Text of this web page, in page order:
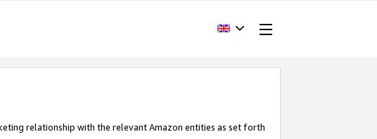
relationship with the relevant Amazon entities as set forth